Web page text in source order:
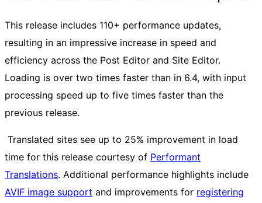
This release includes 110+ performance updates,
resulting in an impressive increase in speed and
efficiency across the Post Editor and Site Editor.
Loading is over two times faster than in 6.4, with input
processing speed up to five times faster than the
previous release.
Translated sites see up to 25% improvement in load
time for this release courtesy of Performant
Translations. Additional performance highlights include
AVIF image support and improvements for registering